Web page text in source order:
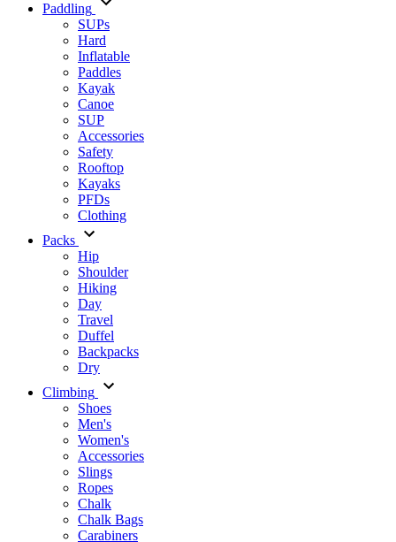
Paddling
SUPs
Hard
Inflatable
Paddles
Kayak
Canoe
SUP
Accessories
Safety
Rooftop
Kayaks
PFDs
Clothing
Packs
Hip
Shoulder
Hiking
Day
Travel
Duffel
Backpacks
Dry
Climbing
Shoes
Men's
Women's
Accessories
Slings
Ropes
Chalk
Chalk Bags
Carabiners